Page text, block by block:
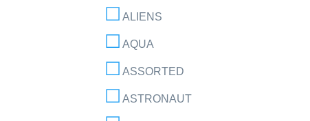
ALIENS
AQUA
ASSORTED
ASTRONAUT